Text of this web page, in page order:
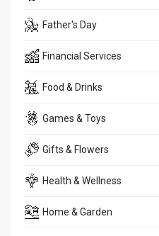
Father's Day
Financial Services
Food & Drinks
Games & Toys
Gifts & Flowers
Health & Wellness
Home & Garden